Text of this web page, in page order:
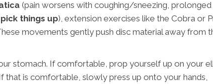
(pain worsens with coughing/sneezing, prolonged
things up), extension exercises like the Cobra or
movements gently push disc material away from
stomach. If comfortable, prop yourself up on your
that is comfortable, slowly press up onto your hands,